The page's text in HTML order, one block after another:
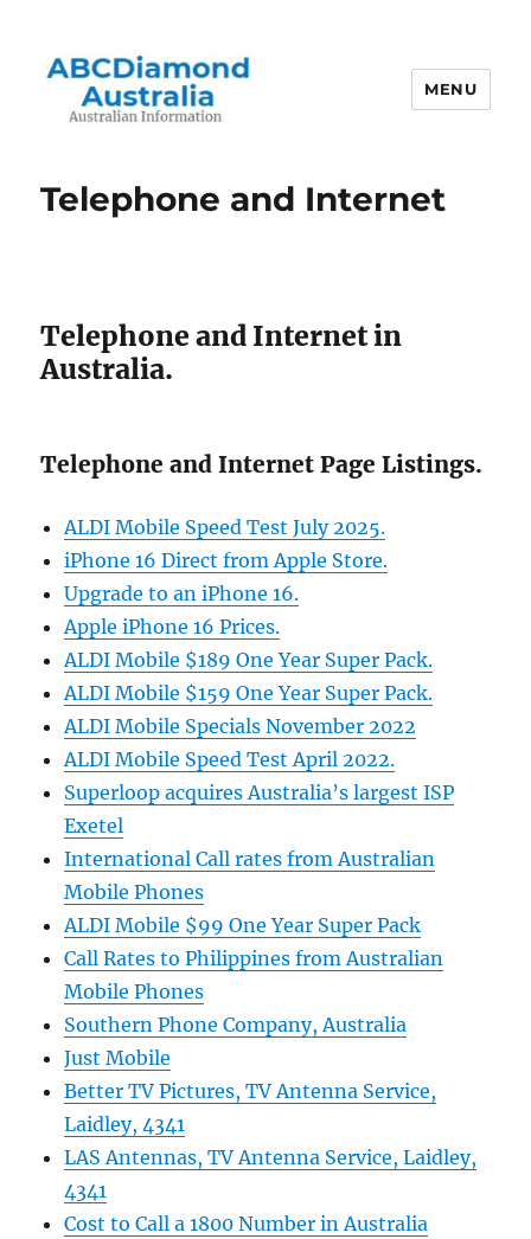
MENU
Telephone and Internet
Telephone and Internet in
Australia.
Telephone and Internet Page Listings.
ALDI Mobile Speed Test July 2025.
iPhone 16 Direct from Apple Store.
Upgrade to an iPhone 16.
Apple iPhone 16 Prices.
ALDI Mobile $189 One Year Super Pack.
ALDI Mobile $159 One Year Super Pack.
ALDI Mobile Specials November 2022
ALDI Mobile Speed Test April 2022.
Superloop acquires Australia’s largest ISP
Exetel
International Call rates from Australian
Mobile Phones
ALDI Mobile $99 One Year Super Pack
Call Rates to Philippines from Australian
Mobile Phones
Southern Phone Company, Australia
Just Mobile
Better TV Pictures, TV Antenna Service,
Laidley, 4341
LAS Antennas, TV Antenna Service, Laidley,
4341
Cost to Call a 1800 Number in Australia